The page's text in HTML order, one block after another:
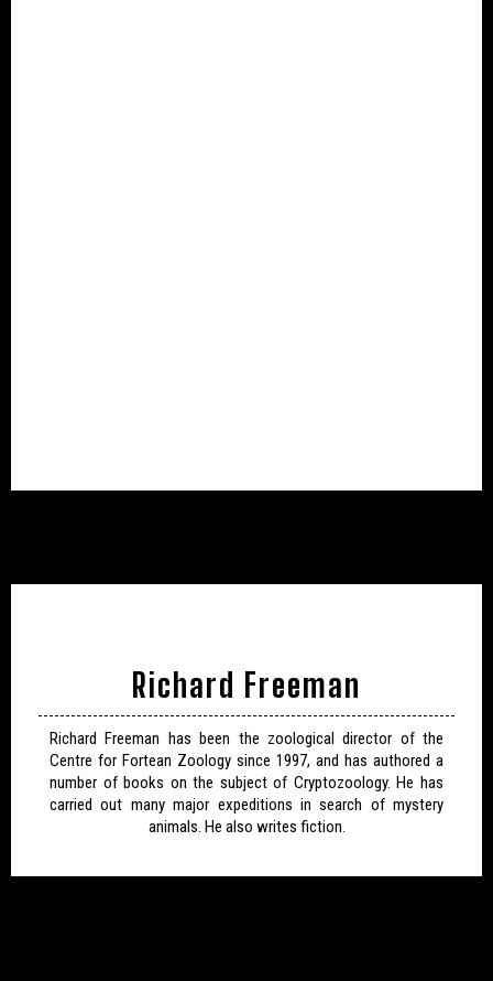
Richard Freeman
Richard Freeman has been the zoological director of the
Centre for Fortean Zoology since 1997, and has authored a
number of books on the subject of Cryptozoology. He has
carried out many major expeditions in search of mystery
animals. He also writes fiction.